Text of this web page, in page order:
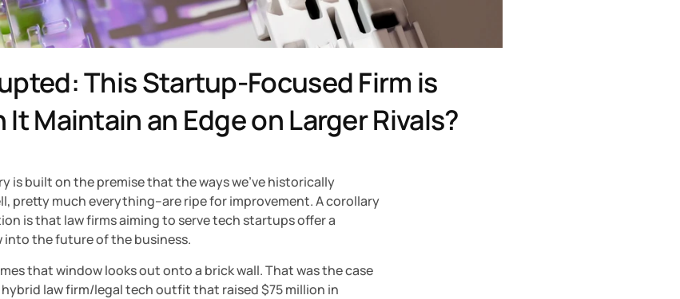
This Startup-Focused Firm is
It Maintain an Edge on Larger Rivals?
is built on the premise that the ways we’ve historically
pretty much everything–are ripe for improvement. A corollary
is that law firms aiming to serve tech startups offer a
into the future of the business.
that window looks out onto a brick wall. That was the case
law firm/legal tech outfit that raised $75 million in